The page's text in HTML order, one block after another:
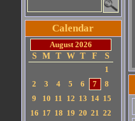
Calendar
August 2026
S
M T W T F
S
1
2
3 4 5 6 7
8
9
10 11 12 13 14 15
16 17 18 19 20 21 22